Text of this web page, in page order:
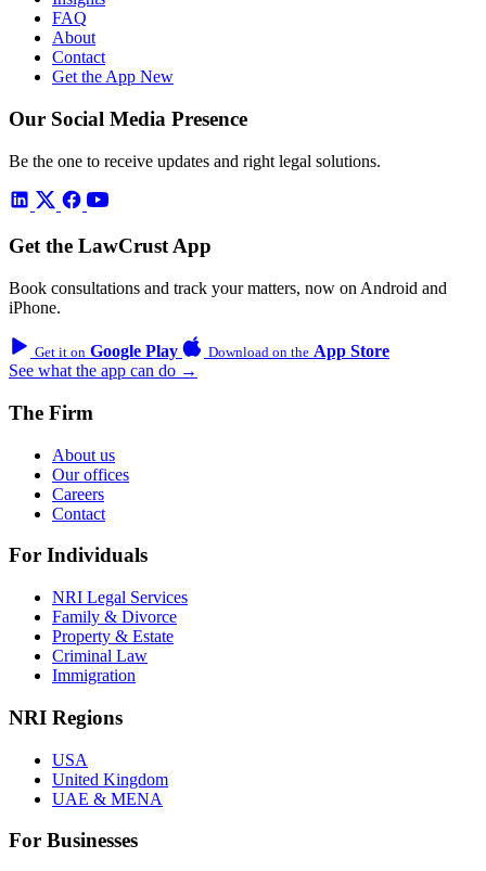
FAQ
About
Contact
Get the App New
Our Social Media Presence
Be the one to receive updates and right legal solutions.
Get the LawCrust App
Book consultations and track your matters, now on Android and
iPhone.
Get it on Google Play Download on the App Store
See what the app can do →
The Firm
About us
Our offices
Careers
Contact
For Individuals
NRI Legal Services
Family & Divorce
Property & Estate
Criminal Law
Immigration
NRI Regions
USA
United Kingdom
UAE & MENA
For Businesses